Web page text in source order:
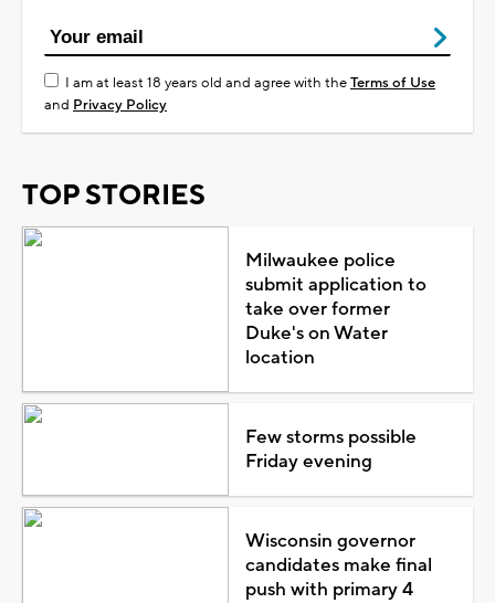
I am at least 18 years old and agree with theTerms of Use
and Privacy Policy
TOP STORIES
Milwaukee police
submit application to
take over former
Duke's on Water
location
Few storms possible
Friday evening
Wisconsin governor
candidates make final
push with primary 4